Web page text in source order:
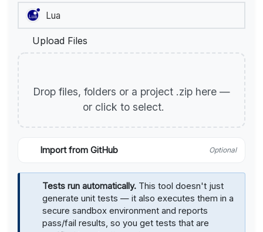
Upload Files
Drop files, folders or a project .zip here —
or click to select.
Import from GitHub Optional
Tests run automatically. This tool doesn't just
generate unit tests — it also executes them in a
secure sandbox environment and reports
pass/fail results, so you get tests that are